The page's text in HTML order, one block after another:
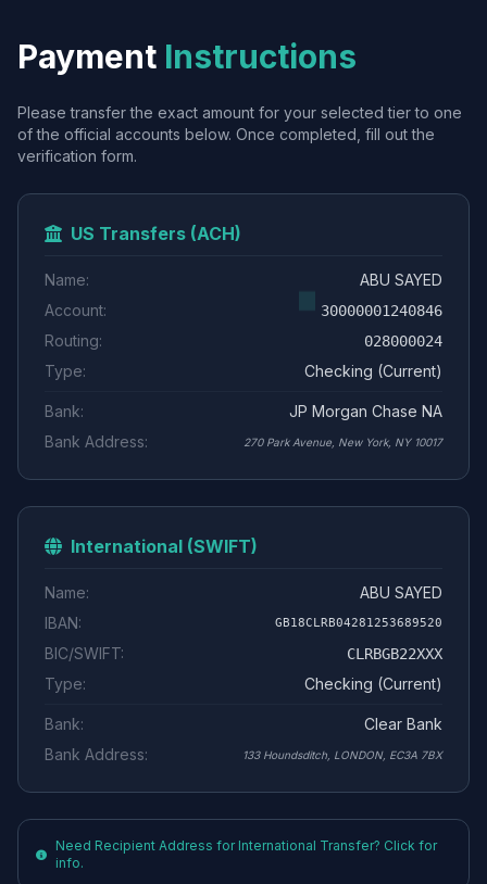
Payment Instructions
Please transfer the exact amount for your selected tier to one
of the official accounts below. Once completed, fill out the
verification form.
US Transfers (ACH)
Name:
ABU SAYED
Account:
30000001240846
Routing: 028000024
Type: Checking (Current)
Bank:
JP Morgan Chase NA
Bank Address:
270 Park Avenue, New York, NY 10017
International (SWIFT)
Name:
ABU SAYED
IBAN:
GB18CLRB04281253689520
BIC/SWIFT: CLRBGB22XXX
Type: Checking (Current)
Bank:
Clear Bank
Bank Address:
133 Houndsditch, LONDON, EC3A 7BX
Need Recipient Address for International Transfer? Click for
info.